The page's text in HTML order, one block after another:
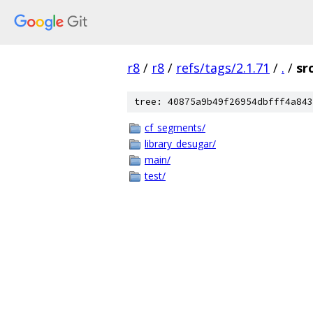
r8 / r8 / refs/tags/2.1.71 / . /
tree:
cf_segments/
library_desugar/
main/
test/